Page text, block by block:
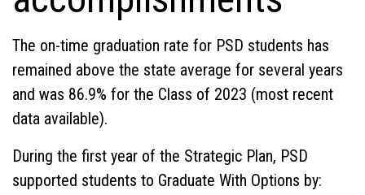
The on-time graduation rate for PSD students has
remained above the state average for several years
and was 86.9% for the Class of 2023 (most recent
data available).
During the first year of the Strategic Plan, PSD
supported students to Graduate With Options by: